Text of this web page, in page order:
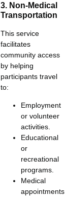
3. Non-Medical
Transportation
This service
facilitates
community access
by helping
participants travel
to:
Employment
or volunteer
activities.
Educational
or
recreational
programs.
Medical
appointments